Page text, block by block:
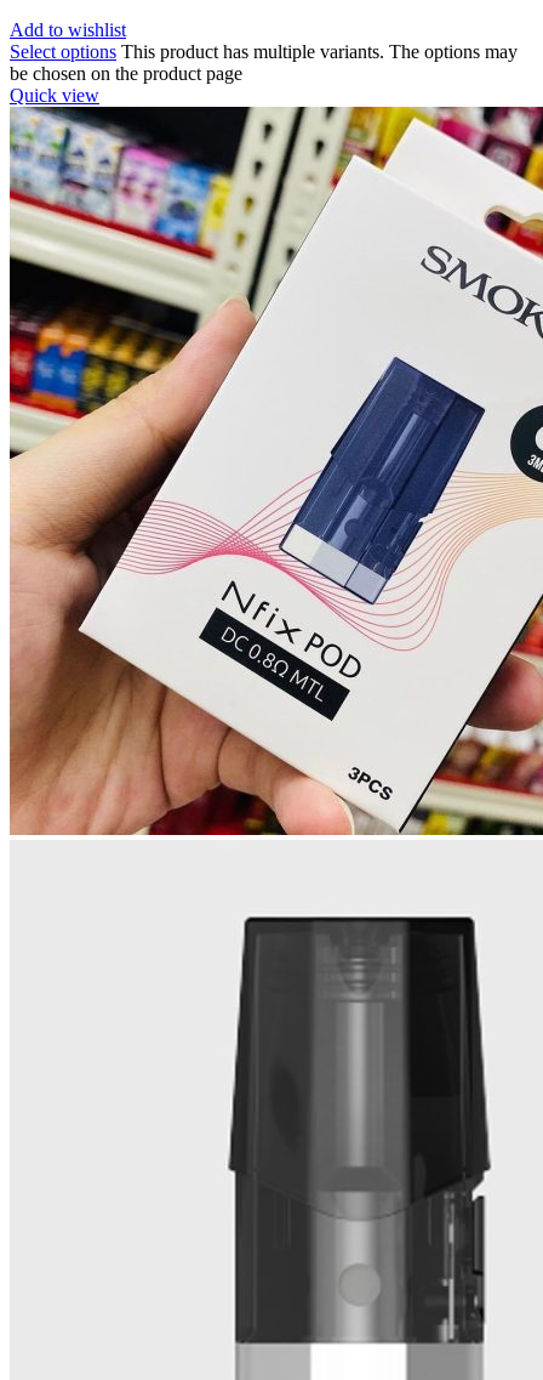
Add to wishlist
Select options This product has multiple variants. The options may
be chosen on the product page
Quick view